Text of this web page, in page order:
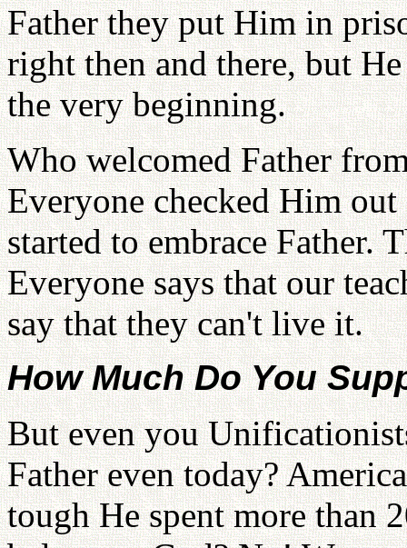
Father they put Him in
right then and there, but
the very beginning.
Who welcomed Father
Everyone checked Him
started to embrace Father.
Everyone says that our
say that they can't live it.
How Much Do You
But even you
Father even today?
tough He spent more than